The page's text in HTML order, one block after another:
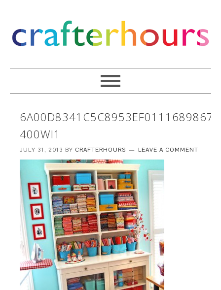
400WI1
JULY 31, 2013 BY CRAFTERHOURS LEAVE A COMMENT